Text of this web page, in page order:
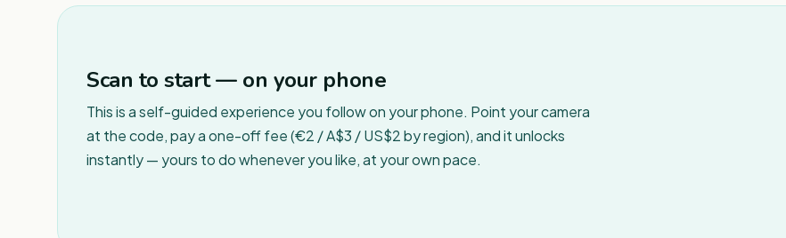
Scan to start — on your phone
This is a self-guided experience you follow on your phone. Point your camera
at the code, pay a one-off fee (€2 / A$3 / US$2 by region), and it unlocks
instantly — yours to do whenever you like, at your own pace.